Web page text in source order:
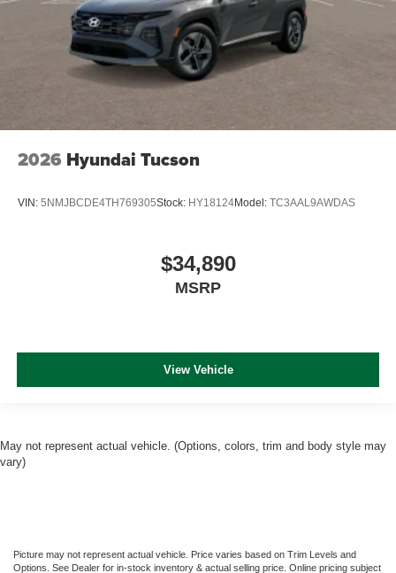
2026 Hyundai Tucson
VIN: 5NMJBCDE4TH769305Stock: HY18124Model: TC3AAL9AWDAS
$34,890
MSRP
View Vehicle
May not represent actual vehicle. (Options, colors, trim and body style may
vary)
Picture may not represent actual vehicle. Price varies based on Trim Levels and
Options. See Dealer for in-stock inventory & actual selling price. Online pricing subject